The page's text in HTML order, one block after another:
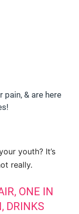
pain, & are here
youth? It’s
really.
ONE IN
DRINKS